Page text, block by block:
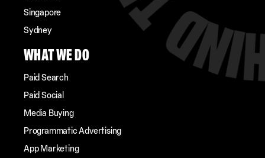
Singapore
Sydney
WHAT WE DO
Paid Search
Paid Social
Media Buying
Programmatic Advertising
App Marketing